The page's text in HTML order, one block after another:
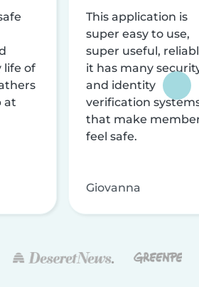
life of
at
This application is
super easy to use,
super useful,
it has many
and identity
verification
that make
feel safe.
Giovanna